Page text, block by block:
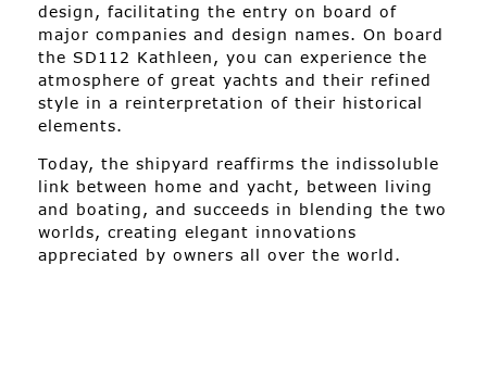
design, facilitating the entry on board of
major companies and design names. On board
the SD112 Kathleen, you can experience the
atmosphere of great yachts and their refined
style in a reinterpretation of their historical
elements.
Today, the shipyard reaffirms the indissoluble
link between home and yacht, between living
and boating, and succeeds in blending the two
worlds, creating elegant innovations
appreciated by owners all over the world.